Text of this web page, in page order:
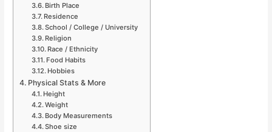
Birth Place
Residence
School / College / University
Religion
Race / Ethnicity
Food Habits
Hobbies
Physical Stats & More
Height
Weight
Body Measurements
Shoe size